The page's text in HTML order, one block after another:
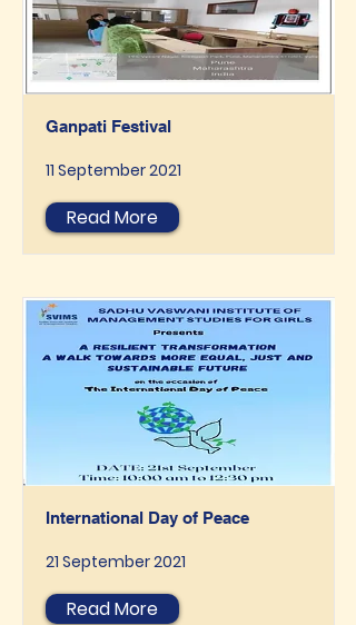
Ganpati Festival
11 September 2021
Read More
International Day of Peace
21 September 2021
Read More